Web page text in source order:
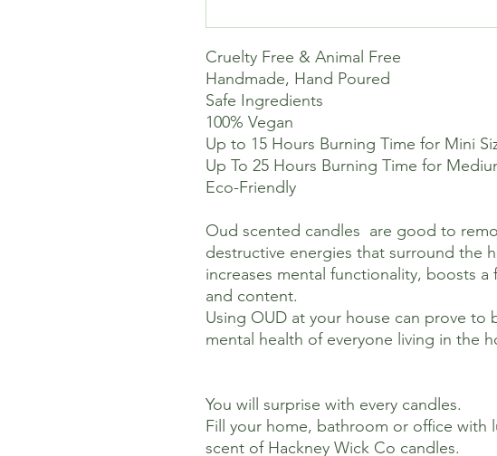
Cruelty Free & Animal Free
Handmade, Hand Poured
Safe Ingredients
100% Vegan
Up to 15 Hours Burning Time for Mini
Up To 25 Hours Burning Time for
Eco-Friendly
Oud scented candles are good to
destructive energies that surround the
increases mental functionality, boosts a
and content.
Using OUD at your house can prove to
mental health of everyone living in the
You will surprise with every candles.
Fill your home, bathroom or office with
scent of Hackney Wick Co candles.